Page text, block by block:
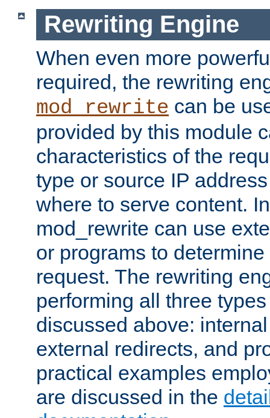
Rewriting Engine
When even more
required, the rewriting
mod_rewrite can be
provided by this module
characteristics of the
type or source IP
where to serve content.
mod_rewrite can use
or programs to
request. The rewriting
performing all three
discussed above:
external redirects, and
practical examples
are discussed in the